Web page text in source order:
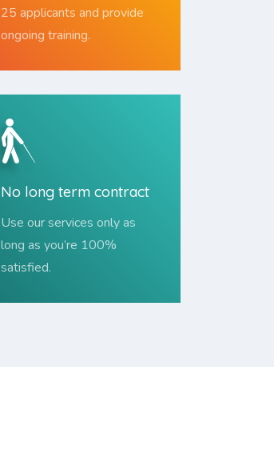
25 applicants and provide
ongoing training.
No long term contract
Use our services only as
long as you’re 100%
satisfied.